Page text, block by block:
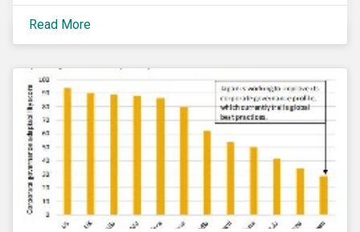
(TCFD) published its recommendations for disclosing
climate-related risks in June. How will these new
guidelines affect the oil and gas industry and can
Read More